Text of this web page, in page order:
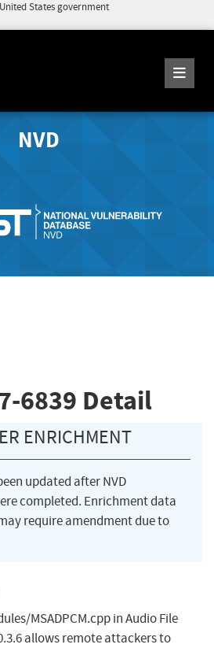
States government
NVD
6839 Detail
ENRICHMENT
updated after NVD
completed. Enrichment data
require amendment due to
MSADPCM.cpp in Audio File
allows remote attackers to